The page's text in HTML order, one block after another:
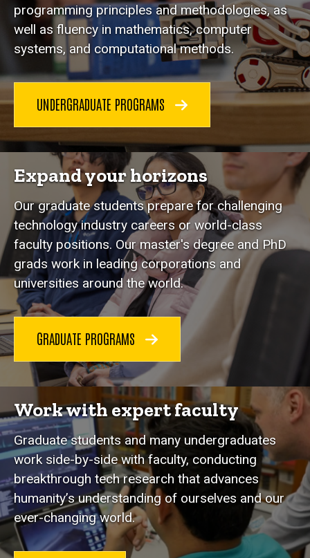
programming principles and methodologies, as
well as fluency in mathematics, computer
systems, and computational methods.
UNDERGRADUATE PROGRAMS
Expand your horizons
Our graduate students prepare for challenging
technology industry careers or world-class
faculty positions. Our master's degree and PhD
grads work in leading corporations and
universities around the world.
GRADUATE PROGRAMS
Work with expert faculty
Graduate students and many undergraduates
work side-by-side with faculty, conducting
breakthrough tech research that advances
humanity’s understanding of ourselves and our
ever-changing world.